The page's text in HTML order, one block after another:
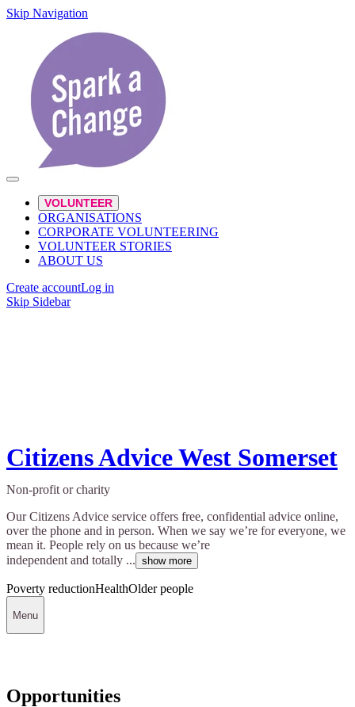
Skip Navigation
VOLUNTEER
ORGANISATIONS
CORPORATE VOLUNTEERING
VOLUNTEER STORIES
ABOUT US
Create accountLog in
Skip Sidebar
Citizens Advice West Somerset
Non-profit or charity
Our Citizens Advice service offers free, confidential advice online,
over the phone and in person. When we say we’re for everyone, we
mean it. People rely on us because we’re
independent and totally ... show more
Poverty reductionHealthOlder people
Menu
Opportunities